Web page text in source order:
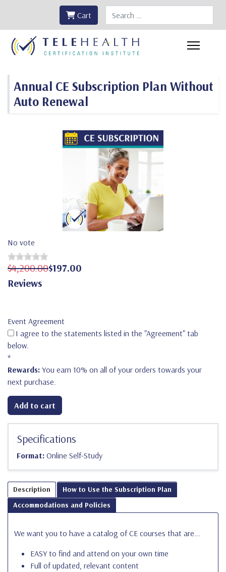
Search
Cart
Annual CE Subscription Plan Without
Auto Renewal
No vote
$4,200.00$197.00
Reviews
Event Agreement
I agree to the statements listed in the "Agreement" tab
below.
*
Rewards: You earn 10% on all of your orders towards your
next purchase.
Add to cart
Specifications
Format: Online Self-Study
Description
How to Use the Subscription Plan
Accommodations and Policies
We want you to have a catalog of CE courses that are...
EASY to find and attend on your own time
Full of updated, relevant content